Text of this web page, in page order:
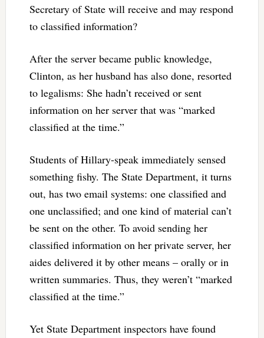
Secretary of State will receive and may respond
to classified information?
After the server became public knowledge,
Clinton, as her husband has also done, resorted
to legalisms: She hadn’t received or sent
information on her server that was “marked
classified at the time.”
Students of Hillary-speak immediately sensed
something fishy. The State Department, it turns
out, has two email systems: one classified and
one unclassified; and one kind of material can’t
be sent on the other. To avoid sending her
classified information on her private server, her
aides delivered it by other means – orally or in
written summaries. Thus, they weren’t “marked
classified at the time.”
Yet State Department inspectors have found